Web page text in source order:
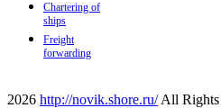
Chartering of
ships
Freight
forwarding
2026 http://novik.shore.ru/All Rights